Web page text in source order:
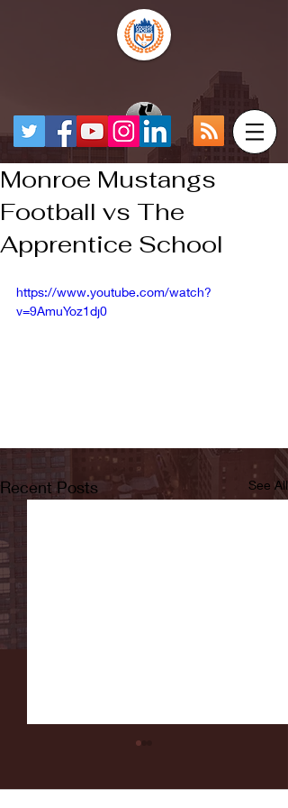
Monroe Mustangs
Football vs The
Apprentice School
https://www.youtube.com/watch?
v=9AmuYoz1dj0
Recent Posts See All